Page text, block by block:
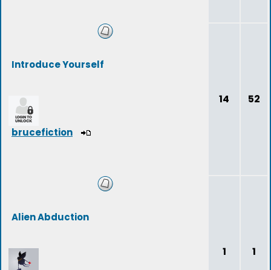
Introduce Yourself
brucefiction
14 52
Alien Abduction
1 1